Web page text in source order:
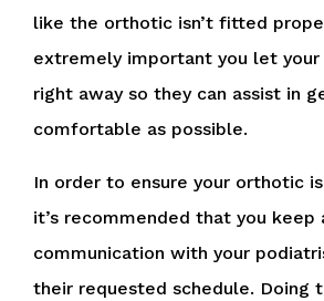
like the orthotic isn’t fitted
extremely important you let
right away so they can assist in
comfortable as possible.
In order to ensure your orthotic
it’s recommended that you keep
communication with your
their requested schedule. Doing